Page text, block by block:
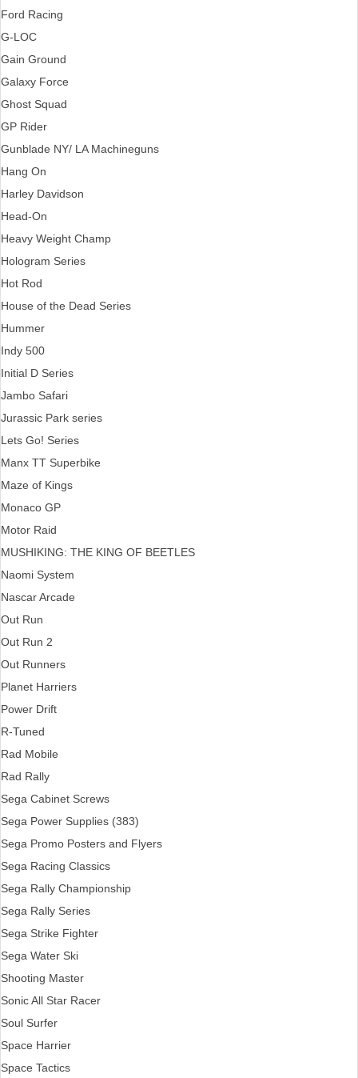
Ford Racing
G-LOC
Gain Ground
Galaxy Force
Ghost Squad
GP Rider
Gunblade NY/ LA Machineguns
Hang On
Harley Davidson
Head-On
Heavy Weight Champ
Hologram Series
Hot Rod
House of the Dead Series
Hummer
Indy 500
Initial D Series
Jambo Safari
Jurassic Park series
Lets Go! Series
Manx TT Superbike
Maze of Kings
Monaco GP
Motor Raid
MUSHIKING: THE KING OF BEETLES
Naomi System
Nascar Arcade
Out Run
Out Run 2
Out Runners
Planet Harriers
Power Drift
R-Tuned
Rad Mobile
Rad Rally
Sega Cabinet Screws
Sega Power Supplies (383)
Sega Promo Posters and Flyers
Sega Racing Classics
Sega Rally Championship
Sega Rally Series
Sega Strike Fighter
Sega Water Ski
Shooting Master
Sonic All Star Racer
Soul Surfer
Space Harrier
Space Tactics